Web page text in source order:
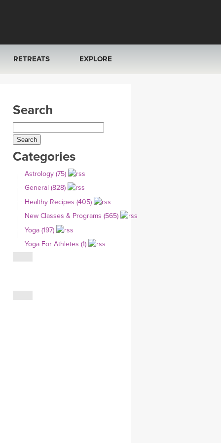
RETREATS
ITALY 2026
THAILAND 2027
THAILAND II 2027
EXPLORE
YOGA POSE TUTORIALS
YOGA STYLES DEFINED
YDL LOVE
CLOTHING STORE
Search
Categories
Astrology (75)
General (828)
Healthy Recipes (405)
New Classes & Programs (565)
Yoga (197)
Yoga For Athletes (1)